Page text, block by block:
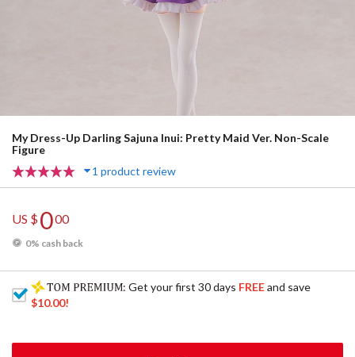
My Dress-Up Darling Sajuna Inui: Pretty Maid Ver. Non-Scale
Figure
1 product review
US $000
0% cash back
: Get your first 30 days FREEand save
$10.00!